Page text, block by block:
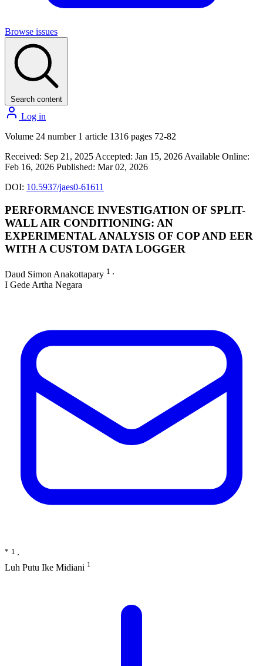
Browse issues
Search content
Log in
Volume 24 number 1 article 1316 pages 72-82
Received: Sep 21, 2025 Accepted: Jan 15, 2026 Available Online:
Feb 16, 2026 Published: Mar 02, 2026
DOI: 10.5937/jaes0-61611
PERFORMANCE INVESTIGATION OF SPLIT-
WALL AIR CONDITIONING: AN
EXPERIMENTAL ANALYSIS OF COP AND EER
WITH A CUSTOM DATA LOGGER
Daud Simon Anakottapary 1 ∙
I Gede Artha Negara
* 1 ∙
Luh Putu Ike Midiani 1